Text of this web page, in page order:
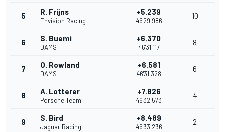
5 R. Frijns
Envision Racing
+5.239
46'29.986
10
6 S. Buemi
DAMS
+6.370
46'31.117
8
7 O. Rowland
DAMS
+6.581
46'31.328
6
8 A. Lotterer
Porsche Team
+7.826
46'32.573
4
9 S. Bird
Jaguar Racing
+8.489
46'33.236
2